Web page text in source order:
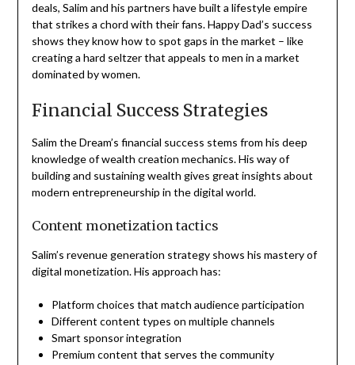
deals, Salim and his partners have built a lifestyle empire
that strikes a chord with their fans. Happy Dad’s success
shows they know how to spot gaps in the market – like
creating a hard seltzer that appeals to men in a market
dominated by women.
Financial Success Strategies
Salim the Dream’s financial success stems from his deep
knowledge of wealth creation mechanics. His way of
building and sustaining wealth gives great insights about
modern entrepreneurship in the digital world.
Content monetization tactics
Salim’s revenue generation strategy shows his mastery of
digital monetization. His approach has:
Platform choices that match audience participation
Different content types on multiple channels
Smart sponsor integration
Premium content that serves the community